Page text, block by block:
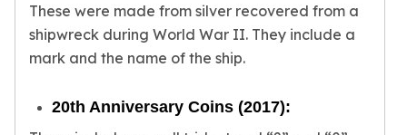
Rolo Chains
Rope Chains
Singapore Chains
Wheat Chains
These were made from silver recovered from a
shipwreck during World War II. They include a
mark and the name of the ship.
20th Anniversary Coins (2017):